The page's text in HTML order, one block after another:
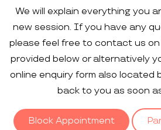
We will explain everything you
new session. If you have any
please feel free to contact us
provided below or alternatively
online enquiry form also located
back to you as soon
Block Appointment